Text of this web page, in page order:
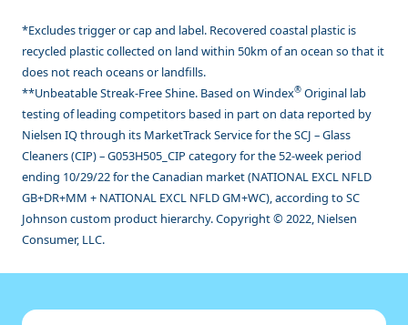
*Excludes trigger or cap and label. Recovered coastal plastic is
recycled plastic collected on land within 50km of an ocean so that it
does not reach oceans or landfills.
**Unbeatable Streak-Free Shine. Based on Windex® Original lab
testing of leading competitors based in part on data reported by
Nielsen IQ through its MarketTrack Service for the SCJ – Glass
Cleaners (CIP) – G053H505_CIP category for the 52-week period
ending 10/29/22 for the Canadian market (NATIONAL EXCL NFLD
GB+DR+MM + NATIONAL EXCL NFLD GM+WC), according to SC
Johnson custom product hierarchy. Copyright © 2022, Nielsen
Consumer, LLC.